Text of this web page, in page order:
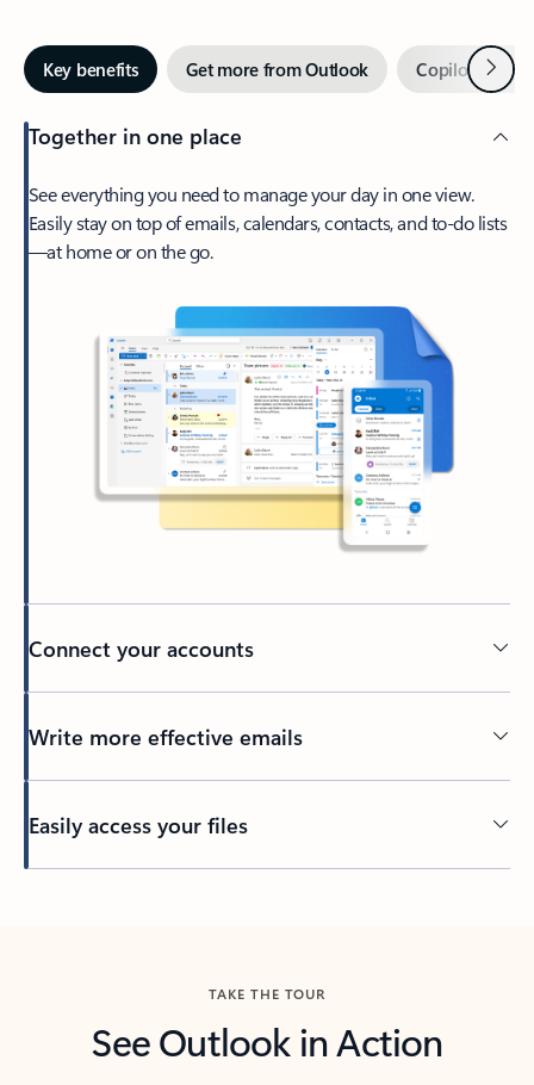
Key benefits Get more from Outlook Copilot inNext
Together in one place
See everything you need to manage your day in one view.
Easily stay on top of emails, calendars, contacts, and to-do lists
—at home or on the go.
Connect your accounts
Write more effective emails
Easily access your files
TAKE THE TOUR
See Outlook in Action